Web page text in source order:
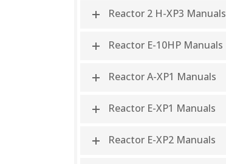
Reactor 2 H-XP3 Manuals
Reactor E-10HP Manuals
Reactor A-XP1 Manuals
Reactor E-XP1 Manuals
Reactor E-XP2 Manuals